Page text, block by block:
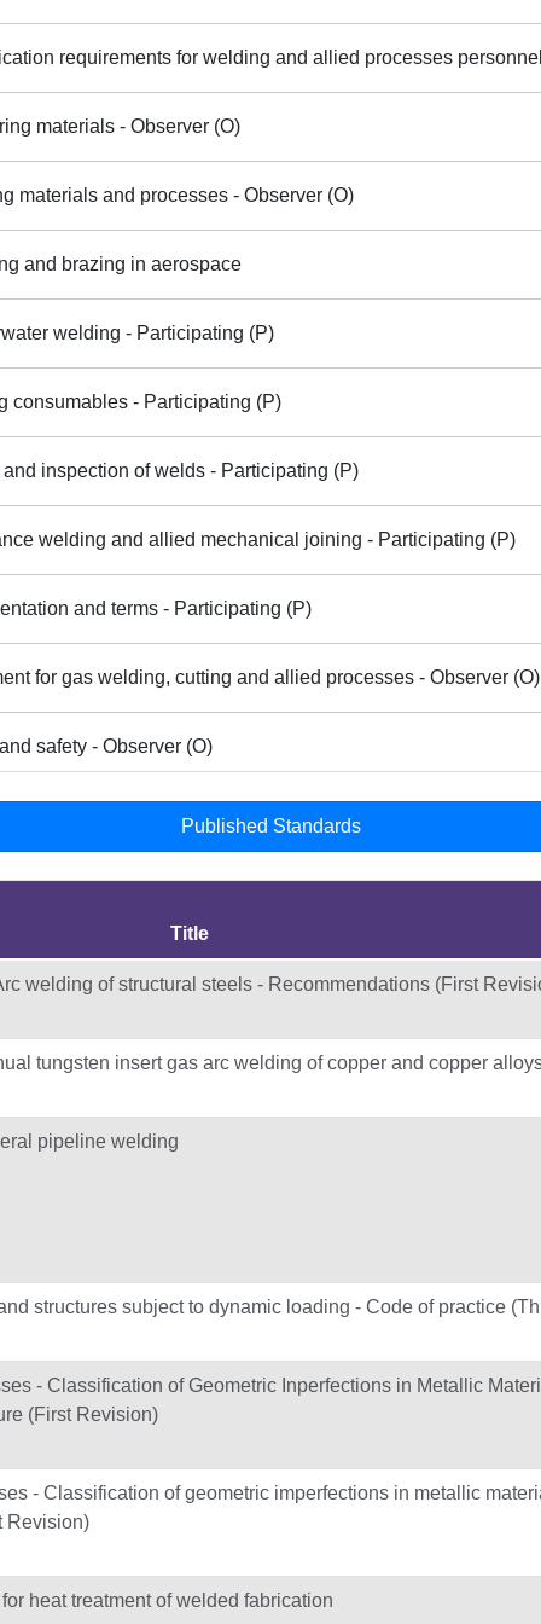
requirements for welding and allied processes
materials - Observer (O)
materials and processes - Observer (O)
and brazing in aerospace
welding - Participating (P)
consumables - Participating (P)
inspection of welds - Participating (P)
welding and allied mechanical joining - Participating (P)
and terms - Participating (P)
for gas welding, cutting and allied processes - Observer (O)
safety - Observer (O)
Published Standards
Title
welding of structural steels - Recommendations (First
tungsten insert gas arc welding of copper and copper
pipeline welding
structures subject to dynamic loading - Code of practice
- Classification of Geometric Inperfections in Metallic
(First Revision)
- Classification of geometric imperfections in metallic
Revision)
heat treatment of welded fabrication